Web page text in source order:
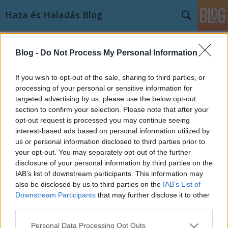
Blog - Do Not Process My Personal Information
If you wish to opt-out of the sale, sharing to third parties, or
processing of your personal or sensitive information for
targeted advertising by us, please use the below opt-out
section to confirm your selection. Please note that after your
opt-out request is processed you may continue seeing
interest-based ads based on personal information utilized by
us or personal information disclosed to third parties prior to
your opt-out. You may separately opt-out of the further
disclosure of your personal information by third parties on the
IAB’s list of downstream participants. This information may
also be disclosed by us to third parties on the IAB’s List of
Downstream Participants that may further disclose it to other
Please note that this website/app uses one or more Google
Personal Data Processing Opt Outs
Haza és Haladás Blog
A non-profi nonprofit avagy az
Orbáni fából vaskarika (első rész)
Leideni Hauer Pál •2012. október 12.
A nyári általános hírapály közepén meglehetős
értetlenség fogadta a miniszterelnök egy kamarai
rendezvényen tett bejelentését, miszerint a kormány
a közszolgáltatások nonprofit alapra helyezését
tervezi. Mivel nyilvánvaló volt, hogy a bejelentés
jelentősége messze…